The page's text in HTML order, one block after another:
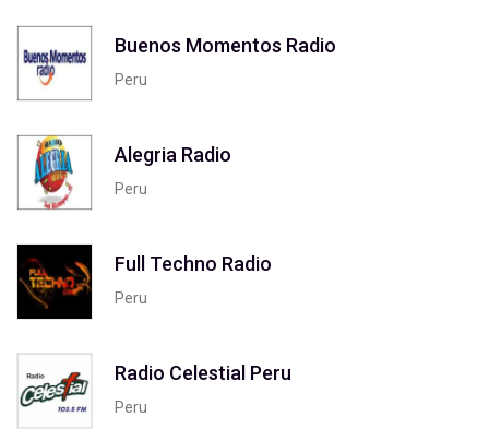
Buenos Momentos Radio
Peru
Alegria Radio
Peru
Full Techno Radio
Peru
Radio Celestial Peru
Peru